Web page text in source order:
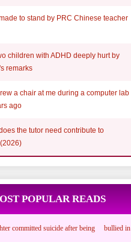
to stand by PRC Chinese teacher
children with ADHD deeply hurt by
remarks
a chair at me during a computer lab
ago
the tutor need contribute to
POPULAR READS
committed suicide after being bullied in